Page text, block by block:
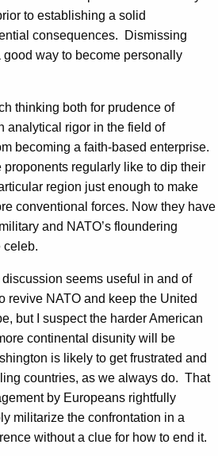
to establishing a solid
consequences. Dismissing
way to become personally
thinking both for prudence of
analytical rigor in the field of
becoming a faith-based enterprise.
regularly like to dip their
region just enough to make
conventional forces. Now they have
and NATO’s floundering
celeb.
seems useful in and of
revive NATO and keep the United
but I suspect the harder American
continental disunity will be
is likely to get frustrated and
countries, as we always do. That
by Europeans rightfully
militarize the confrontation in a
without a clue for how to end it.